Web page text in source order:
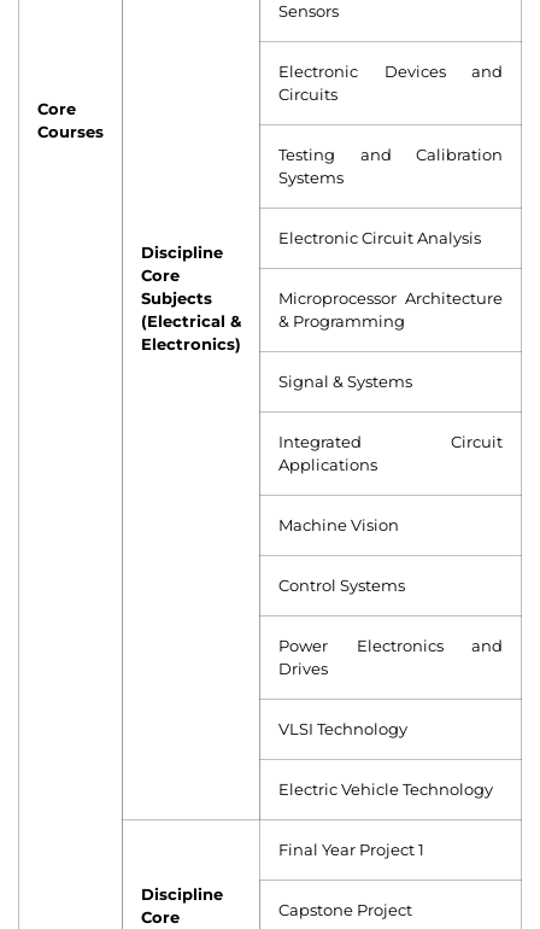
Core
Courses
Discipline
Core
Subjects
(Electrical &
Electronics)
Sensors
Electronic Devices and
Circuits
Testing and Calibration
Systems
Electronic Circuit Analysis
Microprocessor Architecture
& Programming
Signal & Systems
Integrated Circuit
Applications
Machine Vision
Control Systems
Power Electronics and
Drives
VLSI Technology
Electric Vehicle Technology
Discipline
Core
Final Year Project 1
Capstone Project